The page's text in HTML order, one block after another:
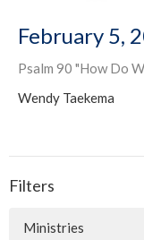
February 5,
Psalm 90 "How Do
Wendy Taekema
Filters
Ministries